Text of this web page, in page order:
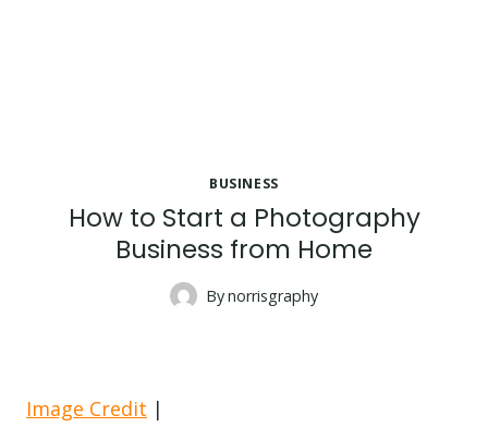
BUSINESS
How to Start a Photography
Business from Home
Bynorrisgraphy
Image Credit |